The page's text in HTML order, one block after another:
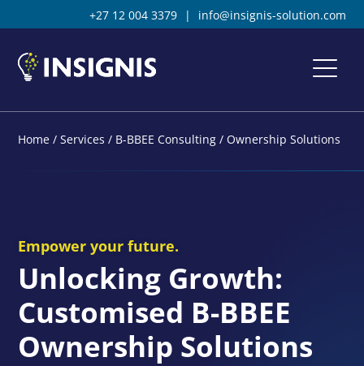
+27 12 004 3379 | info@insignis-solution.com
Home /Services / B-BBEE Consulting /Ownership Solutions
Empower your future.
Unlocking Growth:
Customised B-BBEE
Ownership Solutions